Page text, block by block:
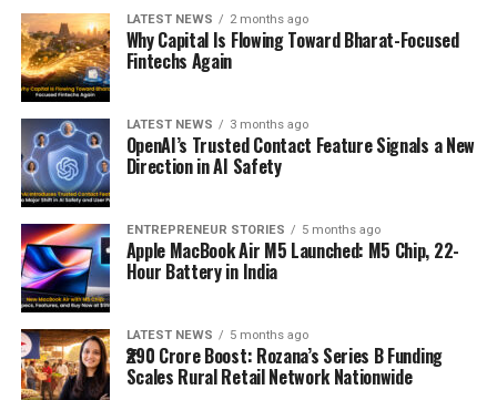
LATEST NEWS 2 months ago
Why Capital Is Flowing Toward Bharat-Focused
Fintechs Again
LATEST NEWS 3 months ago
OpenAI’s Trusted Contact Feature Signals a New
Direction in AI Safety
ENTREPRENEUR STORIES 5 months ago
Apple MacBook Air M5 Launched: M5 Chip, 22-
Hour Battery in India
LATEST NEWS 5 months ago
₹290 Crore Boost: Rozana’s Series B Funding
Scales Rural Retail Network Nationwide